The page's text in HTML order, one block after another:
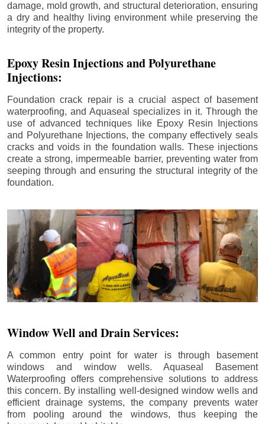
damage, mold growth, and structural deterioration, ensuring
a dry and healthy living environment while preserving the
integrity of the property.
Epoxy Resin Injections and Polyurethane
Injections:
Foundation crack repair is a crucial aspect of basement
waterproofing, and Aquaseal specializes in it. Through the
use of advanced techniques like Epoxy Resin Injections
and Polyurethane Injections, the company effectively seals
cracks and voids in the foundation walls. These injections
create a strong, impermeable barrier, preventing water from
seeping through and ensuring the structural integrity of the
foundation.
Window Well and Drain Services:
A common entry point for water is through basement
windows and window wells. Aquaseal Basement
Waterproofing offers comprehensive solutions to address
this concern. By installing well-designed window wells and
efficient drainage systems, the company prevents water
from pooling around the windows, thus keeping the